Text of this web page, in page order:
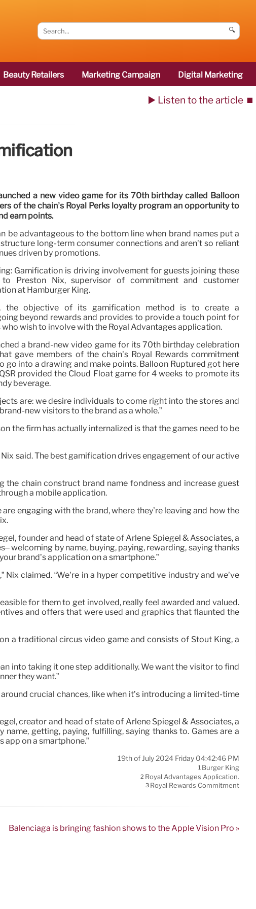
🔍
Beauty Retailers Marketing Campaign Digital Marketing
▶️ Listen to the article ⏹️
a new video game for its 70th birthday called Balloon
of the chain’s Royal Perks loyalty program an opportunity to
earn points.
be advantageous to the bottom line when brand names put a
long-term consumer connections and aren’t so reliant
driven by promotions.
Gamification is driving involvement for guests joining these
to Preston Nix, supervisor of commitment and customer
at Hamburger King.
the objective of its gamification method is to create a
beyond rewards and provides to provide a touch point for
wish to involve with the Royal Advantages application.
a brand-new video game for its 70th birthday celebration
gave members of the chain’s Royal Rewards commitment
go into a drawing and make points. Balloon Ruptured got here
provided the Cloud Float game for 4 weeks to promote its
beverage.
are: we desire individuals to come right into the stores and
new visitors to the brand as a whole.”
the firm has actually internalized is that the games need to be
said. The best gamification drives engagement of our active
the chain construct brand name fondness and increase guest
a mobile application.
engaging with the brand, where they’re leaving and how the
founder and head of state of Arlene Spiegel & Associates, a
welcoming by name, buying, paying, rewarding, saying thanks
brand’s application on a smartphone.”
claimed. “We’re in a hyper competitive industry and we’ve
for them to get involved, really feel awarded and valued.
and offers that were used and graphics that flaunted the
a traditional circus video game and consists of Stout King, a
into taking it one step additionally. We want the visitor to find
they want.”
crucial chances, like when it’s introducing a limited-time
creator and head of state of Arlene Spiegel & Associates, a
getting, paying, fulfilling, saying thanks to. Games are a
app on a smartphone.”
19th of July 2024 Friday 04:42:46 PM
1 Burger King
2 Royal Advantages Application.
3 Royal Rewards Commitment
Balenciaga is bringing fashion shows to the Apple Vision Pro »